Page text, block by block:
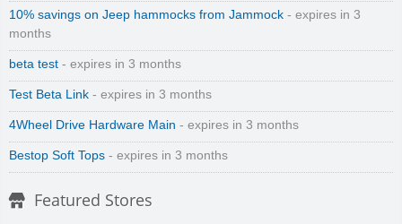
10% savings on Jeep hammocks from Jammock - expires in 3
months
beta test - expires in 3 months
Test Beta Link - expires in 3 months
4Wheel Drive Hardware Main - expires in 3 months
Bestop Soft Tops - expires in 3 months
Featured Stores